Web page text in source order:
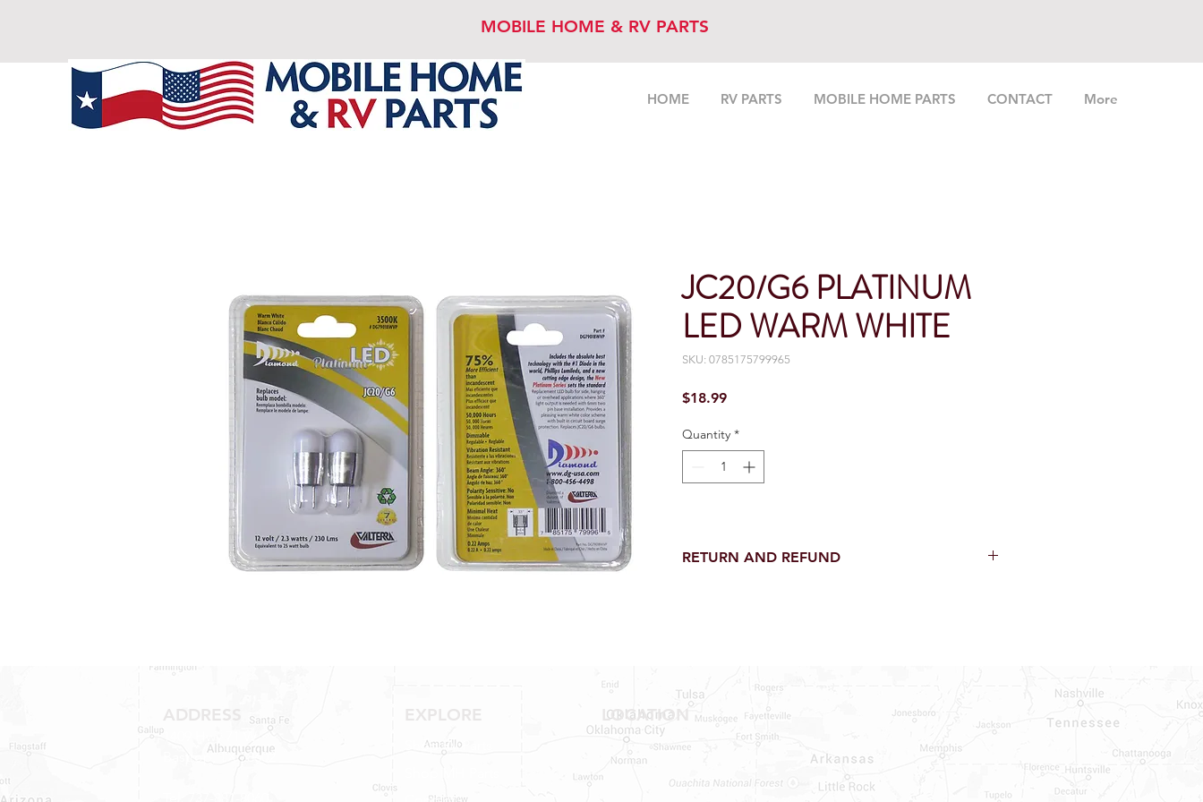
HOME RV PARTS MOBILE HOME PARTS CONTACT More
MOBILE HOME & RV PARTS
JC20/G6 PLATINUM
LED WARM WHITE
SKU: 0785175799965
$18.99Price
Quantity *
RETURN AND REFUND
NO RETURNS ON SPECIAL ORDERS
NO RETURNS ON WATER HEATERS
NO RETURNS ON WATER HEATER PARTS
NO RETURNS ON A/C OR A/C PARTS
NO RETURNS ON FAUCETS
NO RETURNS ON AWNINGS OR ROLLS
ADDRESS
1409 Hwy 71 W.
Bastrop, TX 78602
Shop RV Parts
LOCATION